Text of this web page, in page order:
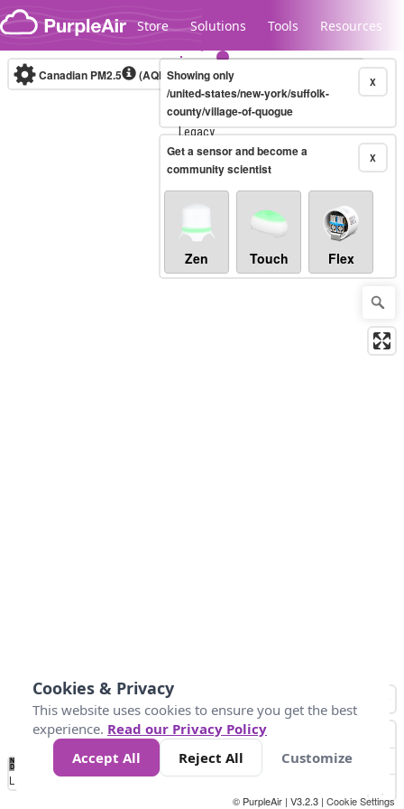
Skip to content
Store Solutions Tools Resources
Legacy...
Canadian PM2.5 (AQHI+)10-minute X
Showing only
/united-states/new-york/suffolk-
county/village-of-quogue
X
Get a sensor and become a
community scientist
Zen Touch Flex
No
Data 4 5 6 7 10 +
Loading...
© PurpleAir | V3.2.3 | Cookie Settings
Cookies & Privacy
This website uses cookies to ensure you get the best
experience. Read our Privacy Policy
Accept All
Reject All Customize